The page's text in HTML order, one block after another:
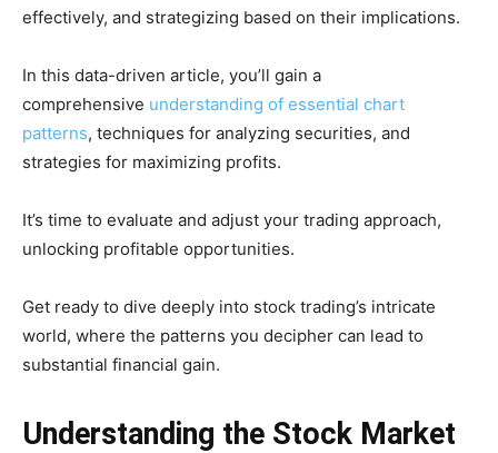
effectively, and strategizing based on their implications.
In this data-driven article, you’ll gain a
comprehensive understanding of essential chart
patterns, techniques for analyzing securities, and
strategies for maximizing profits.
It’s time to evaluate and adjust your trading approach,
unlocking profitable opportunities.
Get ready to dive deeply into stock trading’s intricate
world, where the patterns you decipher can lead to
substantial financial gain.
Understanding the Stock Market